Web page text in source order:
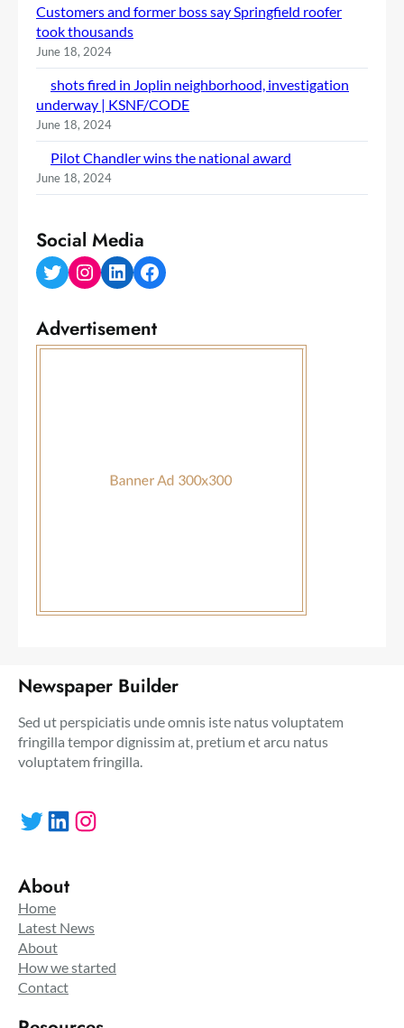
Customers and former boss say Springfield roofer
took thousands
June 18, 2024
shots fired in Joplin neighborhood, investigation
underway | KSNF/CODE
June 18, 2024
Pilot Chandler wins the national award
June 18, 2024
Social Media
Twitter Instagram LinkedIn Facebook
Advertisement
Newspaper Builder
Sed ut perspiciatis unde omnis iste natus voluptatem
fringilla tempor dignissim at, pretium et arcu natus
voluptatem fringilla.
Twitter LinkedIn Instagram
About
Home
Latest News
About
How we started
Contact